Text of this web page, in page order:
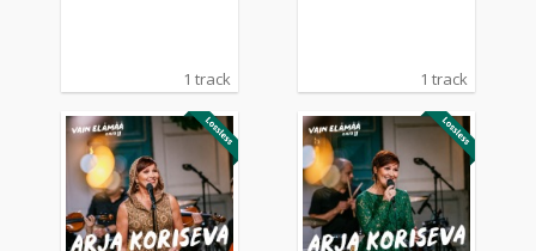
1 track 1 track